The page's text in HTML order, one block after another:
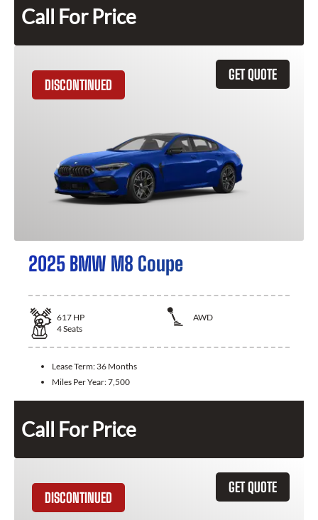
Call For Price
GET QUOTE
DISCONTINUED
2025 BMW M8 Coupe
617 HP
AWD
4Seats
Lease Term: 36 Months
Miles Per Year:7,500
Call For Price
GET QUOTE
DISCONTINUED